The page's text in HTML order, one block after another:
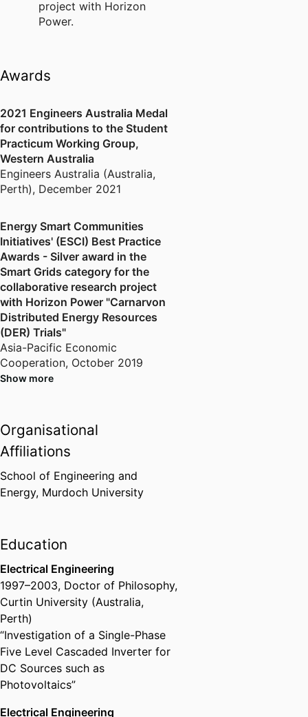
engineering, and renewable
renewable energy engineering
postgraduate engineering courses
at Murdoch University.
project with Horizon
Power.
Awards
2021 Engineers Australia Medal
for contributions to the Student
Practicum Working Group,
Western Australia
Engineers Australia (Australia,
Perth), December 2021
Energy Smart Communities
Initiatives' (ESCI) Best Practice
Awards - Silver award in the
Smart Grids category for the
collaborative research project
with Horizon Power "Carnarvon
Distributed Energy Resources
(DER) Trials"
Asia-Pacific Economic
Cooperation, October 2019
Fellowship, Delmenhorst,
Germany. Chief investigator in a
joint research project on
Photovoltaic system integration
into remote diesel networks
September 2014
Ranked in the top 10% of
teaching staff for 2012 at
Murdoch University, based on
student surveys of teaching
Murdoch University, WA,
Australia, July 2012
Citation for Outstanding
Show more
Organisational
Affiliations
School of Engineering and
Energy, Murdoch University
Education
Electrical Engineering
1997–2003, Doctor of Philosophy,
Curtin University (Australia,
Perth)
“Investigation of a Single-Phase
Five Level Cascaded Inverter for
DC Sources such as
Photovoltaics”
Electrical Engineering